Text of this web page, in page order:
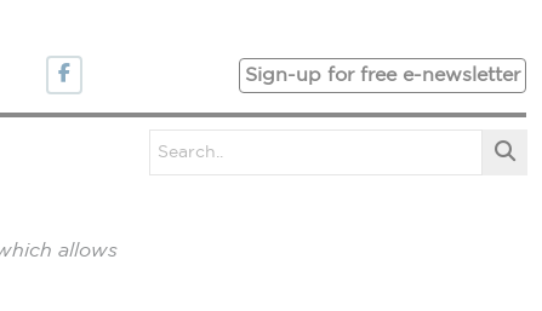
Sign-up for free e-newsletter
allows